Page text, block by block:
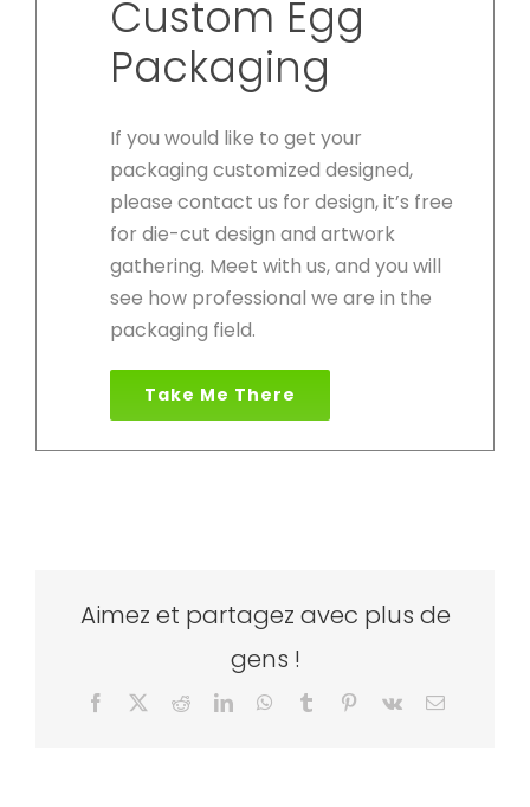
Custom Egg
Packaging
If you would like to get your
packaging customized designed,
please contact us for design, it’s free
for die-cut design and artwork
gathering. Meet with us, and you will
see how professional we are in the
packaging field.
Take Me There
Aimez et partagez avec plus de
gens !
Facebook RedditLinkedInWhatsApp
Tumblr Pinterest
Vk Email